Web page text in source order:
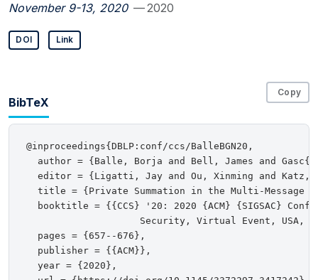
November 9-13, 2020 — 2020
DOI Link
BibTeX
Copy
@inproceedings{DBLP:conf/ccs/BalleBGN20,
author = {Balle, Borja and Bell, James and
editor = {Ligatti, Jay and Ou, Xinming and Katz,
title = {Private Summation in the Multi-Message
booktitle = {{CCS} '20: 2020 {ACM} {SIGSAC}
Security, Virtual Event, USA,
  pages = {657--676},
  publisher = {{ACM}},
  year = {2020},